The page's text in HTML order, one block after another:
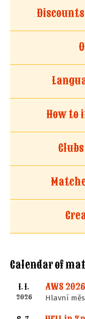
How to
Calendar of
1. 1.
2026
AWS
Hlavní